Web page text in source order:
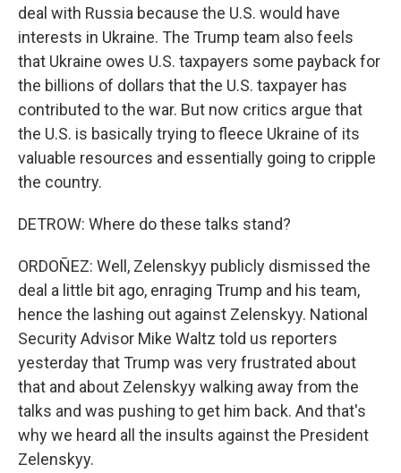
deal with Russia because the U.S. would have
interests in Ukraine. The Trump team also feels
that Ukraine owes U.S. taxpayers some payback for
the billions of dollars that the U.S. taxpayer has
contributed to the war. But now critics argue that
the U.S. is basically trying to fleece Ukraine of its
valuable resources and essentially going to cripple
the country.
DETROW: Where do these talks stand?
ORDOÑEZ: Well, Zelenskyy publicly dismissed the
deal a little bit ago, enraging Trump and his team,
hence the lashing out against Zelenskyy. National
Security Advisor Mike Waltz told us reporters
yesterday that Trump was very frustrated about
that and about Zelenskyy walking away from the
talks and was pushing to get him back. And that's
why we heard all the insults against the President
Zelenskyy.